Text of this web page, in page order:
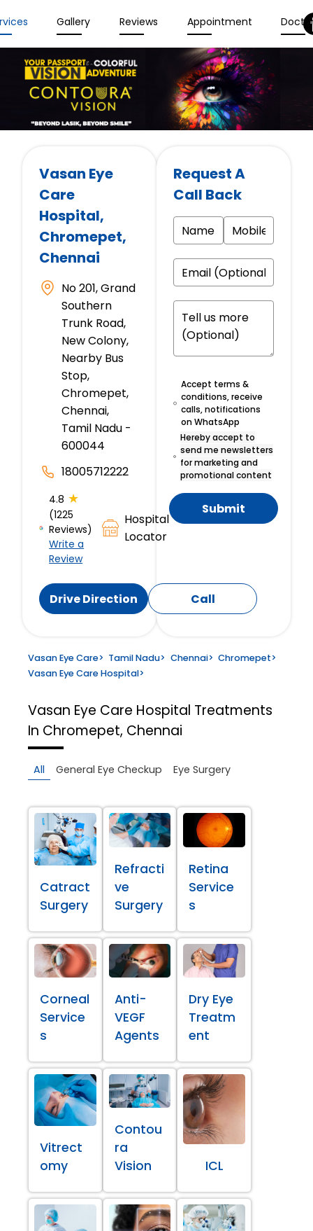
Gallery Reviews Appointment
Vasan Eye
Care
Hospital,
Chromepet,
Chennai
No 201, Grand
Southern
Trunk Road,
New Colony,
Nearby Bus
Stop,
Chromepet,
Chennai,
Tamil Nadu -
600044
18005712222
4.8 ★
(1225
Reviews)
Write a
Review
Hospital
Locator
Drive Direction Call
Request A
Call Back
Accept terms &
conditions, receive
calls, notifications
on WhatsApp
Hereby accept to
send me newsletters
for marketing and
promotional content
Submit
Vasan Eye Care> Tamil Nadu> Chennai> Chromepet>
Vasan Eye Care Hospital>
Vasan Eye Care Hospital Treatments
In Chromepet, Chennai
All General Eye Checkup Eye Surgery
Catract
Surgery
Refracti
ve
Surgery
Retina
Service
s
Corneal
Service
s
Anti-
VEGF
Agents
Dry Eye
Treatm
ent
Vitrect
omy
Contou
ra
Vision
ICL